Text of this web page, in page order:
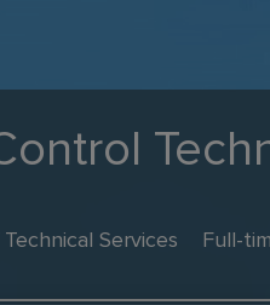
Services Full-